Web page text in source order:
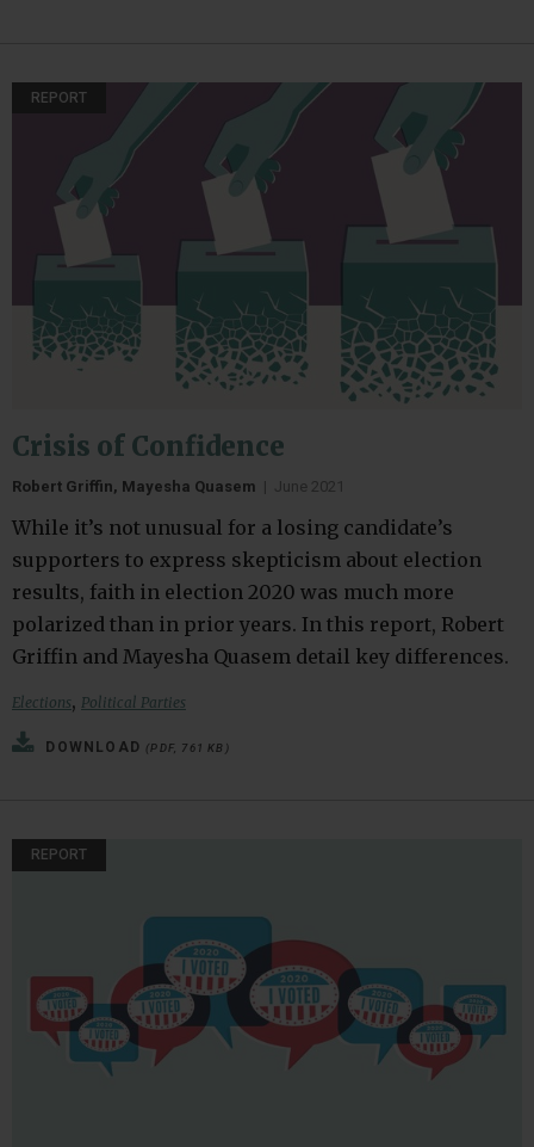
REPORT
Crisis of Confidence
Robert Griffin, Mayesha Quasem | June 2021
While it’s not unusual for a losing candidate’s
supporters to express skepticism about election
results, faith in election 2020 was much more
polarized than in prior years. In this report, Robert
Griffin and Mayesha Quasem detail key differences.
Elections, Political Parties
DOWNLOAD (PDF, 761 KB)
REPORT